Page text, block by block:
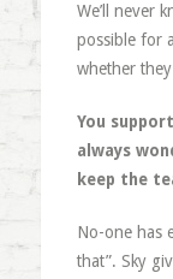
We’ll never
possible for
whether
You
always
keep the
No-one has
that”. Sky